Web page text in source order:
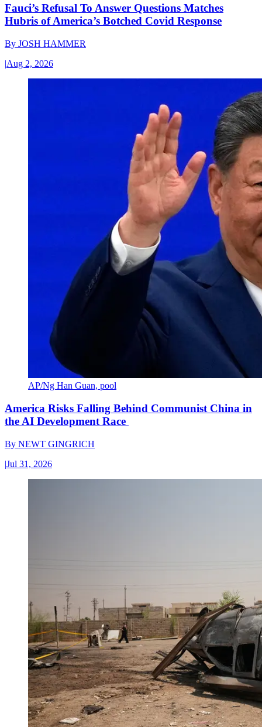
Fauci’s Refusal To Answer Questions Matches
Hubris of America’s Botched Covid Response
By JOSH HAMMER
|Aug 2, 2026
AP/Ng Han Guan, pool
America Risks Falling Behind Communist China in
the AI Development Race
By NEWT GINGRICH
|Jul 31, 2026